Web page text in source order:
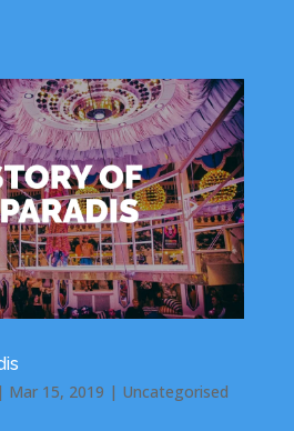
| Mar 15, 2019 | Uncategorised